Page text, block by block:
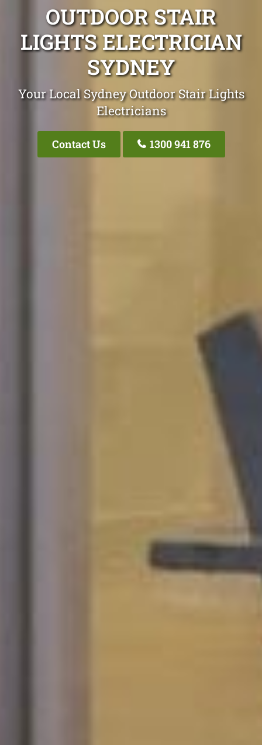
OUTDOOR STAIR
LIGHTS ELECTRICIAN
SYDNEY
Your Local Sydney Outdoor Stair Lights
Electricians
Contact Us 1300 941 876